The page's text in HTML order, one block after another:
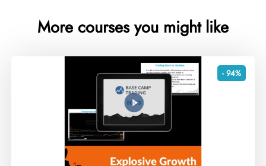
More courses you might like
- 94%